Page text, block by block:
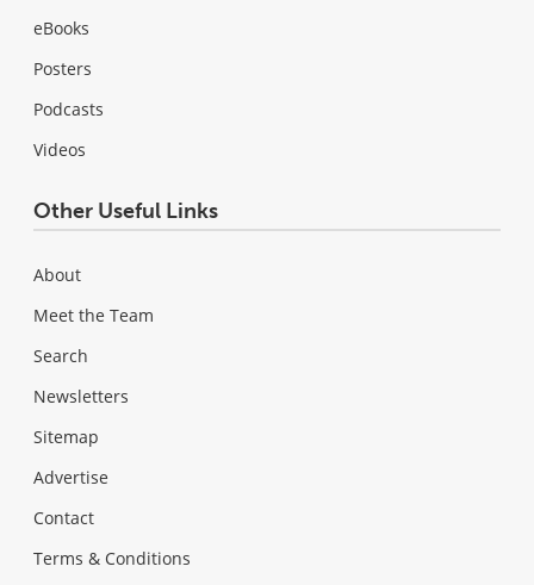
eBooks
Posters
Podcasts
Videos
Other Useful Links
About
Meet the Team
Search
Newsletters
Sitemap
Advertise
Contact
Terms & Conditions